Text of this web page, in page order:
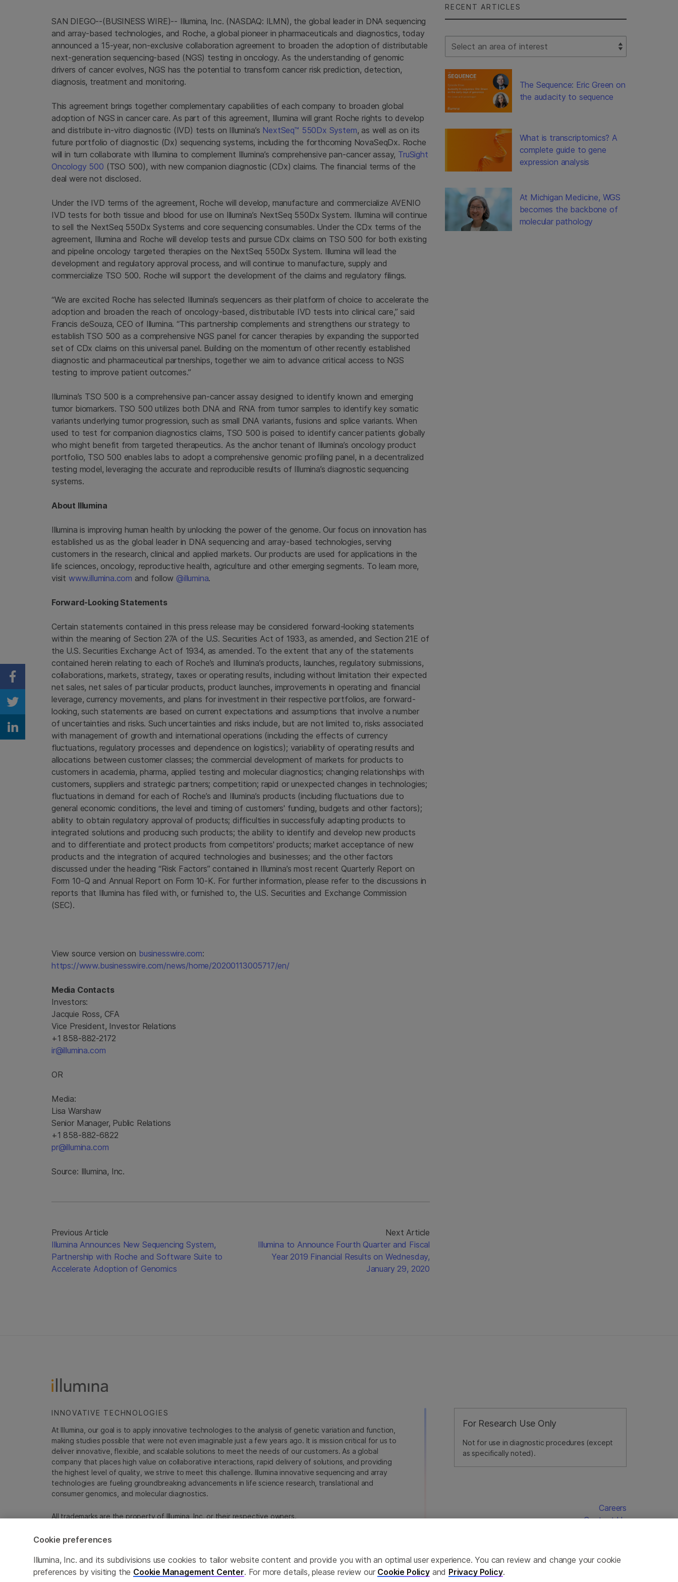
SAN DIEGO--(BUSINESS WIRE)-- Illumina, Inc. (NASDAQ: ILMN), the global leader in DNA sequencing
and array-based technologies, and Roche, a global pioneer in pharmaceuticals and diagnostics, today
announced a 15-year, non-exclusive collaboration agreement to broaden the adoption of distributable
next-generation sequencing-based (NGS) testing in oncology. As the understanding of genomic
drivers of cancer evolves, NGS has the potential to transform cancer risk prediction, detection,
diagnosis, treatment and monitoring.
This agreement brings together complementary capabilities of each company to broaden global
adoption of NGS in cancer care. As part of this agreement, Illumina will grant Roche rights to develop
and distribute in-vitro diagnostic (IVD) tests on Illumina’s NextSeq™ 550Dx System, as well as on its
future portfolio of diagnostic (Dx) sequencing systems, including the forthcoming NovaSeqDx. Roche
will in turn collaborate with Illumina to complement Illumina’s comprehensive pan-cancer assay, TruSight
Oncology 500 (TSO 500), with new companion diagnostic (CDx) claims. The financial terms of the
deal were not disclosed.
Under the IVD terms of the agreement, Roche will develop, manufacture and commercialize AVENIO
IVD tests for both tissue and blood for use on Illumina’s NextSeq 550Dx System. Illumina will continue
to sell the NextSeq 550Dx Systems and core sequencing consumables. Under the CDx terms of the
agreement, Illumina and Roche will develop tests and pursue CDx claims on TSO 500 for both existing
and pipeline oncology targeted therapies on the NextSeq 550Dx System. Illumina will lead the
development and regulatory approval process, and will continue to manufacture, supply and
commercialize TSO 500. Roche will support the development of the claims and regulatory filings.
“We are excited Roche has selected Illumina’s sequencers as their platform of choice to accelerate the
adoption and broaden the reach of oncology-based, distributable IVD tests into clinical care,” said
Francis deSouza, CEO of Illumina. “This partnership complements and strengthens our strategy to
establish TSO 500 as a comprehensive NGS panel for cancer therapies by expanding the supported
set of CDx claims on this universal panel. Building on the momentum of other recently established
diagnostic and pharmaceutical partnerships, together we aim to advance critical access to NGS
testing to improve patient outcomes.”
Illumina’s TSO 500 is a comprehensive pan-cancer assay designed to identify known and emerging
tumor biomarkers. TSO 500 utilizes both DNA and RNA from tumor samples to identify key somatic
variants underlying tumor progression, such as small DNA variants, fusions and splice variants. When
used to test for companion diagnostics claims, TSO 500 is poised to identify cancer patients globally
who might benefit from targeted therapeutics. As the anchor tenant of Illumina’s oncology product
portfolio, TSO 500 enables labs to adopt a comprehensive genomic profiling panel, in a decentralized
testing model, leveraging the accurate and reproducible results of Illumina’s diagnostic sequencing
systems.
About Illumina
Illumina is improving human health by unlocking the power of the genome. Our focus on innovation has
established us as the global leader in DNA sequencing and array-based technologies, serving
customers in the research, clinical and applied markets. Our products are used for applications in the
life sciences, oncology, reproductive health, agriculture and other emerging segments. To learn more,
visit www.illumina.com and follow @illumina.
Forward-Looking Statements
Certain statements contained in this press release may be considered forward-looking statements
within the meaning of Section 27A of the U.S. Securities Act of 1933, as amended, and Section 21E of
the U.S. Securities Exchange Act of 1934, as amended. To the extent that any of the statements
contained herein relating to each of Roche’s and Illumina’s products, launches, regulatory submissions,
collaborations, markets, strategy, taxes or operating results, including without limitation their expected
net sales, net sales of particular products, product launches, improvements in operating and financial
leverage, currency movements, and plans for investment in their respective portfolios, are forward-
looking, such statements are based on current expectations and assumptions that involve a number
of uncertainties and risks. Such uncertainties and risks include, but are not limited to, risks associated
with management of growth and international operations (including the effects of currency
fluctuations, regulatory processes and dependence on logistics); variability of operating results and
allocations between customer classes; the commercial development of markets for products to
customers in academia, pharma, applied testing and molecular diagnostics; changing relationships with
customers, suppliers and strategic partners; competition; rapid or unexpected changes in technologies;
fluctuations in demand for each of Roche’s and Illumina’s products (including fluctuations due to
general economic conditions, the level and timing of customers' funding, budgets and other factors);
ability to obtain regulatory approval of products; difficulties in successfully adapting products to
integrated solutions and producing such products; the ability to identify and develop new products
and to differentiate and protect products from competitors' products; market acceptance of new
products and the integration of acquired technologies and businesses; and the other factors
discussed under the heading “Risk Factors” contained in Illumina’s most recent Quarterly Report on
Form 10-Q and Annual Report on Form 10-K. For further information, please refer to the discussions in
reports that Illumina has filed with, or furnished to, the U.S. Securities and Exchange Commission
(SEC).
View source version on businesswire.com:
https://www.businesswire.com/news/home/20200113005717/en/
Media Contacts
Investors:
Jacquie Ross, CFA
Vice President, Investor Relations
+1 858-882-2172
ir@illumina.com
OR
Media:
Lisa Warshaw
Senior Manager, Public Relations
+1 858-882-6822
pr@illumina.com
Source: Illumina, Inc.
Previous Article
Illumina Announces New Sequencing System,
Partnership with Roche and Software Suite to
Accelerate Adoption of Genomics
Next Article
Illumina to Announce Fourth Quarter and Fiscal
Year 2019 Financial Results on Wednesday,
January 29, 2020
RECENT ARTICLES
Select Filter
The Sequence: Eric Green on
the audacity to sequence
What is transcriptomics? A
complete guide to gene
expression analysis
At Michigan Medicine, WGS
becomes the backbone of
molecular pathology
Share on Facebook
Share on Twitter
Share on Linkedin
For Research Use Only
Not for use in diagnostic procedures (except
as specifically noted).
INNOVATIVE TECHNOLOGIES
At Illumina, our goal is to apply innovative technologies to the analysis of genetic variation and function,
making studies possible that were not even imaginable just a few years ago. It is mission critical for us to
deliver innovative, flexible, and scalable solutions to meet the needs of our customers. As a global
company that places high value on collaborative interactions, rapid delivery of solutions, and providing
the highest level of quality, we strive to meet this challenge. Illumina innovative sequencing and array
technologies are fueling groundbreaking advancements in life science research, translational and
consumer genomics, and molecular diagnostics.
All trademarks are the property of Illumina, Inc. or their respective owners.
Careers
Contact Us
Cookie preferences
Illumina, Inc. and its subdivisions use cookies to tailor website content and provide you with an optimal user experience. You can review and change your cookie
preferences by visiting the Cookie Management Center. For more details, please review our Cookie Policyand Privacy Policy.